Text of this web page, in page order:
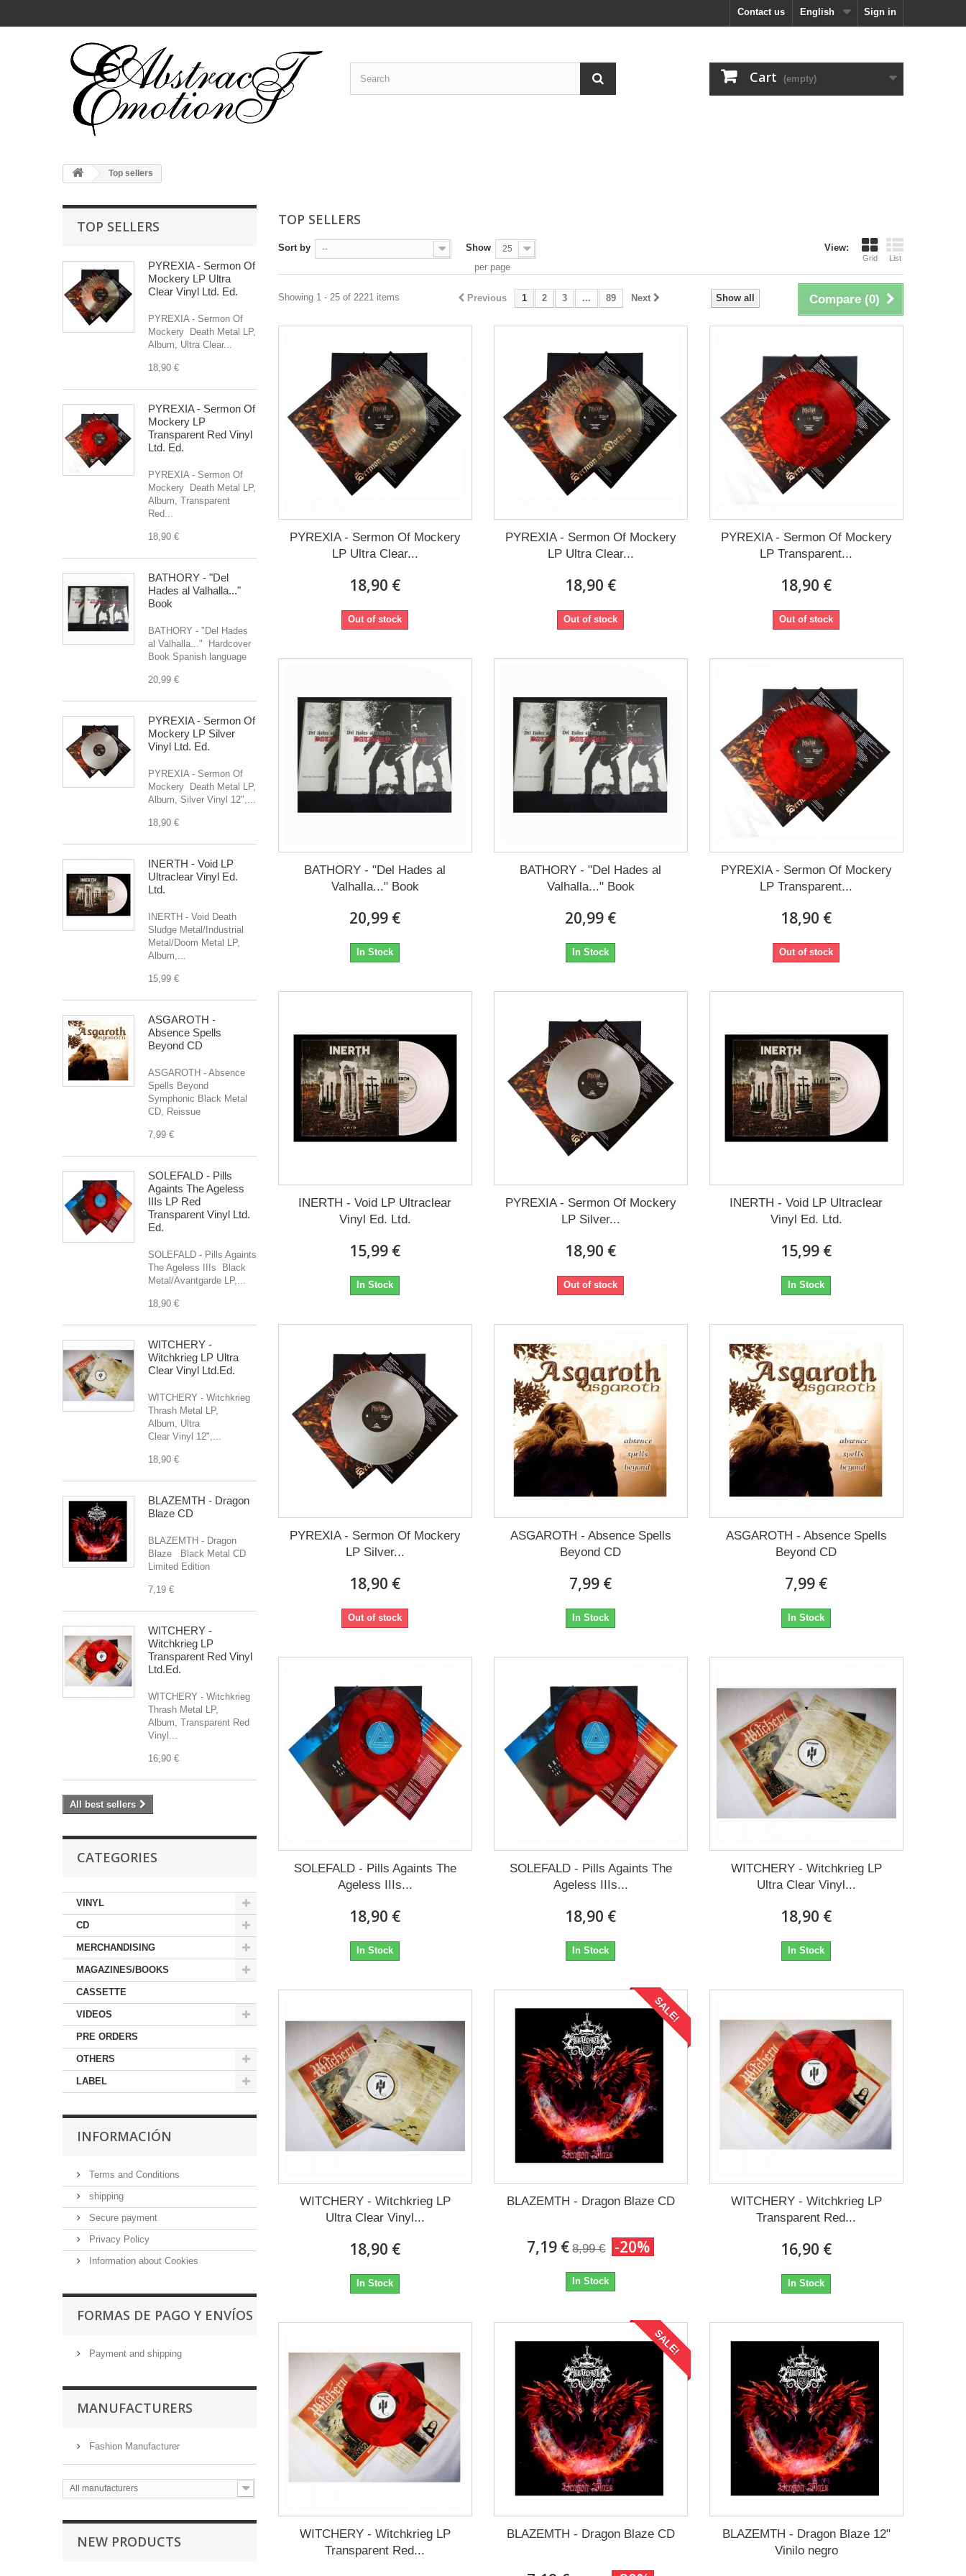
Sign in
English
Contact us
Cart (empty)
Top sellers
TOP SELLERS
PYREXIA - Sermon Of
Mockery LP Ultra
Clear Vinyl Ltd. Ed.
PYREXIA - Sermon Of
Mockery Death Metal LP,
Album, Ultra Clear...
18,90 €
PYREXIA - Sermon Of
Mockery LP
Transparent Red Vinyl
Ltd. Ed.
PYREXIA - Sermon Of
Mockery Death Metal LP,
Album, Transparent
Red...
18,90 €
BATHORY - "Del
Hades al Valhalla..."
Book
BATHORY - "Del Hades
al Valhalla..." Hardcover
Book Spanish language
20,99 €
PYREXIA - Sermon Of
Mockery LP Silver
Vinyl Ltd. Ed.
PYREXIA - Sermon Of
Mockery Death Metal LP,
Album, Silver Vinyl 12",...
18,90 €
INERTH - Void LP
Ultraclear Vinyl Ed.
Ltd.
INERTH - Void Death
Sludge Metal/Industrial
Metal/Doom Metal LP,
Album,...
15,99 €
ASGAROTH -
Absence Spells
Beyond CD
ASGAROTH - Absence
Spells Beyond
Symphonic Black Metal
CD, Reissue
7,99 €
SOLEFALD - Pills
Againts The Ageless
IIIs LP Red
Transparent Vinyl Ltd.
Ed.
SOLEFALD - Pills Againts
The Ageless IIIs Black
Metal/Avantgarde LP,...
18,90 €
WITCHERY -
Witchkrieg LP Ultra
Clear Vinyl Ltd.Ed.
WITCHERY - Witchkrieg
Thrash Metal LP,
Album, Ultra
Clear Vinyl 12",...
18,90 €
BLAZEMTH - Dragon
Blaze CD
BLAZEMTH - Dragon
Blaze Black Metal CD
Limited Edition
7,19 €
WITCHERY -
Witchkrieg LP
Transparent Red Vinyl
Ltd.Ed.
WITCHERY - Witchkrieg
Thrash Metal LP,
Album, Transparent Red
Vinyl...
16,90 €
All best sellers
CATEGORIES
VINYL
CD
MERCHANDISING
MAGAZINES/BOOKS
CASSETTE
VIDEOS
PRE ORDERS
OTHERS
LABEL
INFORMACIÓN
Terms and Conditions
shipping
Secure payment
Privacy Policy
Information about Cookies
FORMAS DE PAGO Y ENVÍOS
Payment and shipping
MANUFACTURERS
Fashion Manufacturer
All manufacturers
NEW PRODUCTS
TOP SELLERS
View:
Grid List
Sort by -- Show 25
per page
Compare (0)
Show all
Previous 1 2 3 ... 89 Next
Showing 1 - 25 of 2221 items
PYREXIA - Sermon Of Mockery
LP Ultra Clear...
18,90 €
Out of stock
PYREXIA - Sermon Of Mockery
LP Ultra Clear...
18,90 €
Out of stock
PYREXIA - Sermon Of Mockery
LP Transparent...
18,90 €
Out of stock
BATHORY - "Del Hades al
Valhalla..." Book
20,99 €
In Stock
BATHORY - "Del Hades al
Valhalla..." Book
20,99 €
In Stock
PYREXIA - Sermon Of Mockery
LP Transparent...
18,90 €
Out of stock
INERTH - Void LP Ultraclear
Vinyl Ed. Ltd.
15,99 €
In Stock
PYREXIA - Sermon Of Mockery
LP Silver...
18,90 €
Out of stock
INERTH - Void LP Ultraclear
Vinyl Ed. Ltd.
15,99 €
In Stock
PYREXIA - Sermon Of Mockery
LP Silver...
18,90 €
Out of stock
ASGAROTH - Absence Spells
Beyond CD
7,99 €
In Stock
ASGAROTH - Absence Spells
Beyond CD
7,99 €
In Stock
SOLEFALD - Pills Againts The
Ageless IIIs...
18,90 €
In Stock
SOLEFALD - Pills Againts The
Ageless IIIs...
18,90 €
In Stock
WITCHERY - Witchkrieg LP
Ultra Clear Vinyl...
18,90 €
In Stock
WITCHERY - Witchkrieg LP
Ultra Clear Vinyl...
18,90 €
In Stock
SALE!
BLAZEMTH - Dragon Blaze CD
7,19 € 8,99 € -20%
In Stock
WITCHERY - Witchkrieg LP
Transparent Red...
16,90 €
In Stock
WITCHERY - Witchkrieg LP
Transparent Red...
SALE!
BLAZEMTH - Dragon Blaze CD
BLAZEMTH - Dragon Blaze 12"
Vinilo negro